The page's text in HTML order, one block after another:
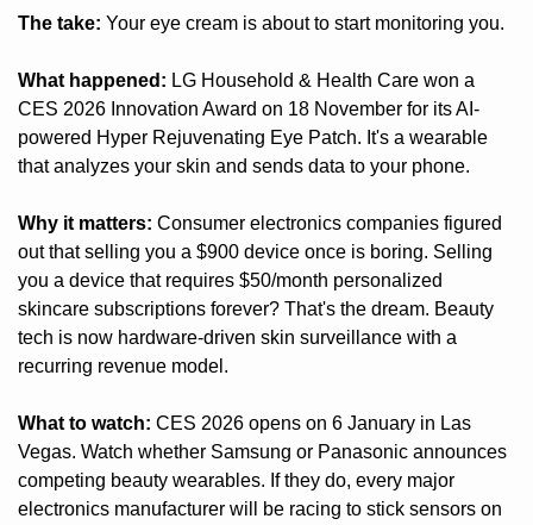
The take: Your eye cream is about to start monitoring you.
What happened: LG Household & Health Care won a
CES 2026 Innovation Award on 18 November for its AI-
powered Hyper Rejuvenating Eye Patch. It's a wearable
that analyzes your skin and sends data to your phone.
Why it matters: Consumer electronics companies figured
out that selling you a $900 device once is boring. Selling
you a device that requires $50/month personalized
skincare subscriptions forever? That's the dream. Beauty
tech is now hardware-driven skin surveillance with a
recurring revenue model.
What to watch: CES 2026 opens on 6 January in Las
Vegas. Watch whether Samsung or Panasonic announces
competing beauty wearables. If they do, every major
electronics manufacturer will be racing to stick sensors on